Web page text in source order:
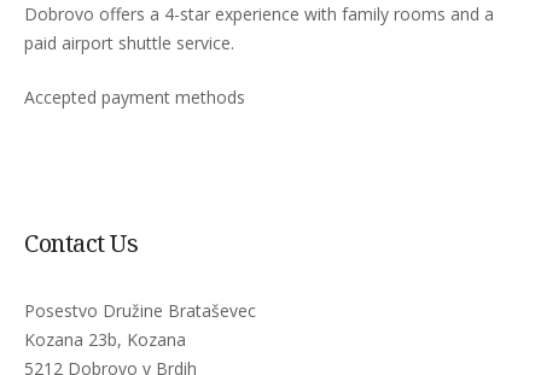
Dobrovo offers a 4-star experience with family rooms and a
paid airport shuttle service.
Accepted payment methods
Contact Us
Posestvo Družine Brataševec
Kozana 23b, Kozana
5212 Dobrovo v Brdih